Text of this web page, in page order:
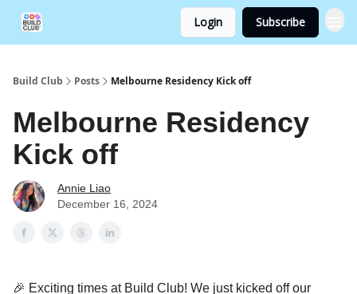
Login Subscribe
Build Club Posts Melbourne Residency Kick off
Melbourne Residency
Kick off
Annie Liao
December 16, 2024
🎉 Exciting times at Build Club! We just kicked off our